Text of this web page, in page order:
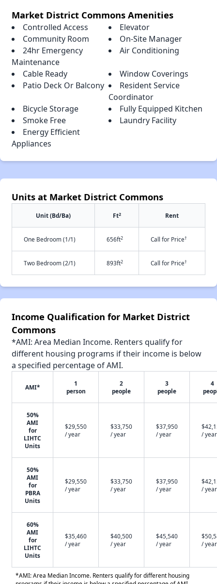
Market District Commons Amenities
Controlled Access
Elevator
Community Room
On-Site Manager
24hr Emergency
Maintenance
Air Conditioning
Cable Ready
Window Coverings
Patio Deck Or Balcony
Resident Service
Coordinator
Bicycle Storage
Fully Equipped Kitchen
Smoke Free
Laundry Facility
Energy Efficient
Appliances
Units at Market District Commons
Unit (Bd/Ba) Ft2 Rent
One Bedroom (1/1) 656ft2 Call for Price†
Two Bedroom (2/1) 893ft2 Call for Price†
Income Qualification for Market District
Commons
*AMI: Area Median Income. Renters qualify for
different housing programs if their income is below
a specified percentage of AMI.
AMI*
1
person
2
people
3
people
4
50%
AMI
for
LIHTC
Units
$29,550
/ year
$33,750
/ year
$37,950
/ year
/ year
50%
AMI
for
PBRA
Units
$29,550
/ year
$33,750
/ year
$37,950
/ year
/ year
60%
AMI
for
LIHTC
Units
$35,460
/ year
$40,500
/ year
$45,540
/ year
/ year
*AMI: Area Median Income. Renters qualify for different housing